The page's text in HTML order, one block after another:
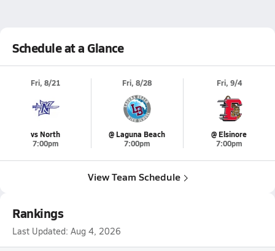
Schedule at a Glance
Fri, 8/21
vs North
7:00pm
Fri, 8/28
@ Laguna Beach
7:00pm
Fri, 9/4
@ Elsinore
7:00pm
View Team Schedule
Rankings
Last Updated: Aug 4, 2026